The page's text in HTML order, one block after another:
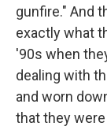
gunfire." And
exactly what
'90s when
dealing with
and worn
that they